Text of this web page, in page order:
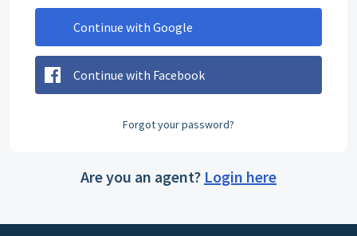
Continue with Google
Continue with Facebook
Forgot your password?
Are you an agent? Login here